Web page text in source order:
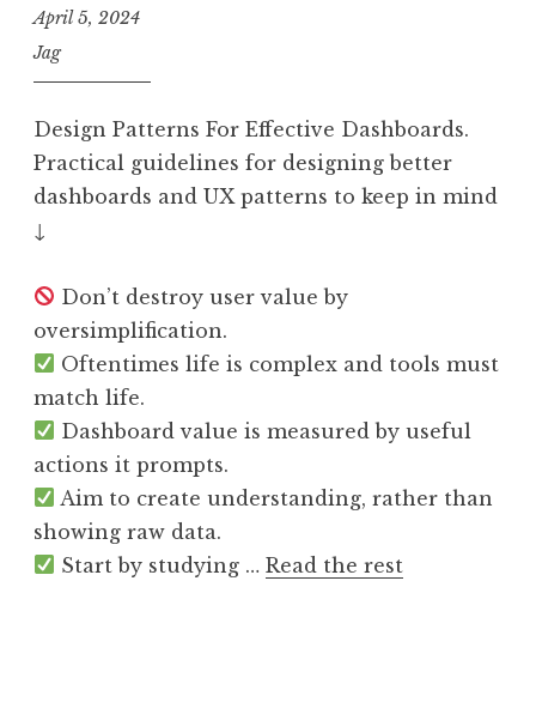
April 5, 2024
Jag
Design Patterns For Effective Dashboards.
Practical guidelines for designing better
dashboards and UX patterns to keep in mind
↓
Don’t destroy user value by
oversimplification.
Oftentimes life is complex and tools must
match life.
Dashboard value is measured by useful
actions it prompts.
Aim to create understanding, rather than
showing raw data.
Start by studying …Read the rest